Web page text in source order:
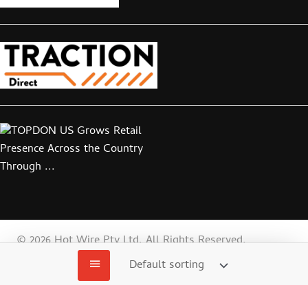
© 2026 Hot Wire Pty Ltd. All Rights Reserved.